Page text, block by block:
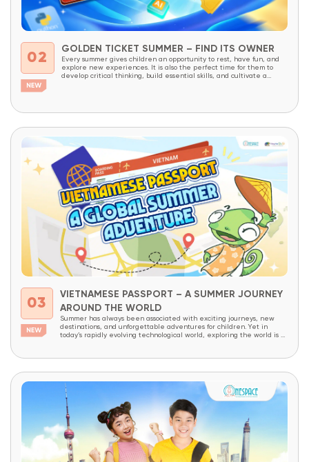
02
GOLDEN TICKET SUMMER – FIND ITS OWNER
Every summer gives children an opportunity to rest, have fun, and
explore new experiences. It is also the perfect time for them to
develop critical thinking, build essential skills, and cultivate a
03
VIETNAMESE PASSPORT – A SUMMER JOURNEY
AROUND THE WORLD
Summer has always been associated with exciting journeys, new
destinations, and unforgettable adventures for children. Yet in
today’s rapidly evolving technological world, exploring the world is no
children can access thousands of cultures,...